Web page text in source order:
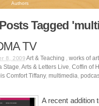
Authors
Posts Tagged
TV
8, 2009 Art & Teaching ,works of art
Stage, Arts & Letters Live, Coffin of
Comfort Tiffany, multimedia,
A recent addition